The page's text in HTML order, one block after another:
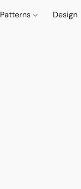
Patterns Design